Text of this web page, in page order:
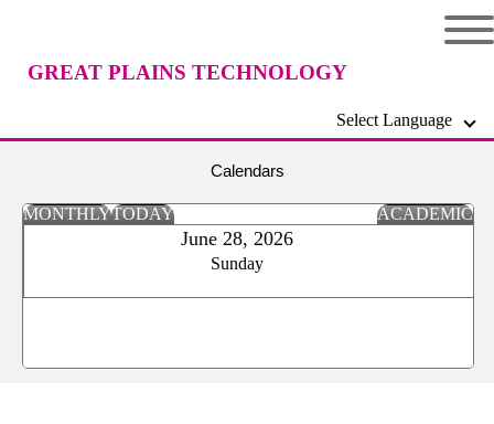
GREAT PLAINS TECHNOLOGY
Select Language
Calendars
MONTHLYTODAY ACADEMIC
June 28, 2026
Sunday